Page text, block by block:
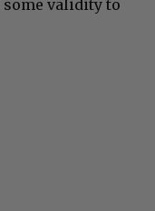
validity to